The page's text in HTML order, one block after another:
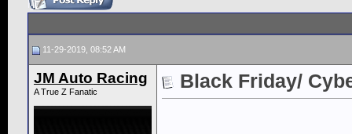
11-29-2019, 08:52 AM
JM Auto Racing
A True Z Fanatic Black Friday/